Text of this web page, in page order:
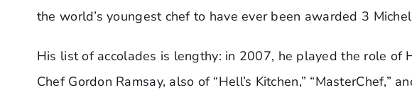
the world’s youngest chef to have ever been awarded 3
His list of accolades is lengthy: in 2007, he played the role of
Chef Gordon Ramsay, also of “Hell’s Kitchen,” “MasterChef,”